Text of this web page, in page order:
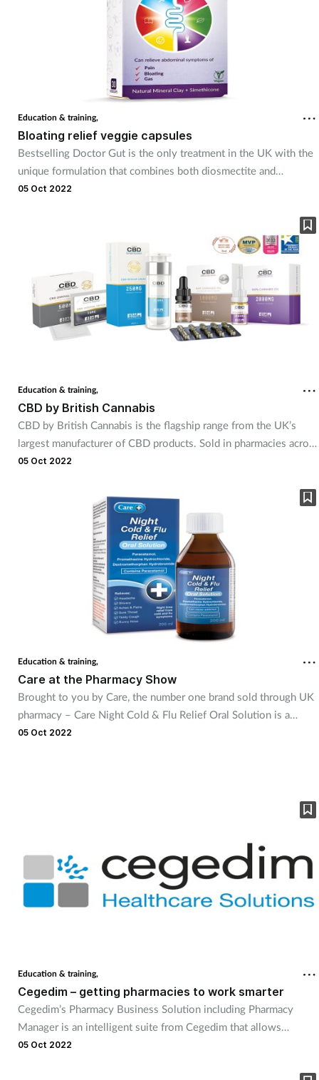
Education & training,
Bloating relief veggie capsules
Bestselling Doctor Gut is the only treatment in the UK with the
unique formulation that combines both diosmectite and
simethicone in one capsule. Diosmectite can adsorb toxins and
05 Oct 2022
Education & training,
CBD by British Cannabis
CBD by British Cannabis is the flagship range from the UK’s
largest manufacturer of CBD products. Sold in pharmacies across
worldwide for over six years, the pharmacy range was
pharmacy sector for the retail sale of CBD products. Join British
Cannabis at the Pharmacy Show 2022 and experience its FSA-
registered CBD supplements and CBD cosmetics ranges: CBD
by British Cannabis, Access CBD and the newly relaunched
05 Oct 2022
Education & training,
Care at the Pharmacy Show
Brought to you by Care, the number one brand sold through UK
pharmacy – Care Night Cold & Flu Relief Oral Solution is a
welcome extension to the brand’s existing range of tried and
and flu symptoms, such as headaches, shivers, runny nose, tickly
05 Oct 2022
Education & training,
Cegedim – getting pharmacies to work smarter
Cegedim’s Pharmacy Business Solution including Pharmacy
Manager is an intelligent suite from Cegedim that allows
pharmacies to work smarter, realise efficiencies, save on costs
05 Oct 2022